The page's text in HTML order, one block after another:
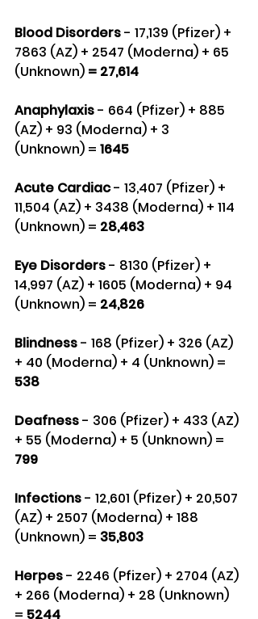
Blood Disorders - 17,139 (Pfizer) +
7863 (AZ) + 2547 (Moderna) + 65
(Unknown) = 27,614
Anaphylaxis - 664 (Pfizer) + 885
(AZ) + 93 (Moderna) + 3
(Unknown) = 1645
Acute Cardiac - 13,407 (Pfizer) +
11,504 (AZ) + 3438 (Moderna) + 114
(Unknown) = 28,463
Eye Disorders - 8130 (Pfizer) +
14,997 (AZ) + 1605 (Moderna) + 94
(Unknown) = 24,826
Blindness - 168 (Pfizer) + 326 (AZ)
+ 40 (Moderna) + 4 (Unknown) =
538
Deafness - 306 (Pfizer) + 433 (AZ)
+ 55 (Moderna) + 5 (Unknown) =
799
Infections - 12,601 (Pfizer) + 20,507
(AZ) + 2507 (Moderna) + 188
(Unknown) = 35,803
Herpes - 2246 (Pfizer) + 2704 (AZ)
+ 266 (Moderna) + 28 (Unknown)
= 5244